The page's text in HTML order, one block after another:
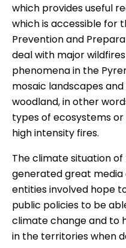
which provides useful
which is accessible for
Prevention and
deal with major
phenomena in the
mosaic landscapes
woodland, in other
types of ecosystems
high intensity fires.
The climate situation
generated great media
entities involved hope
public policies to be
climate change and to
in the territories when